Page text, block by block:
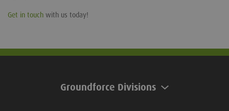
Get in touch with us today!
Groundforce Divisions